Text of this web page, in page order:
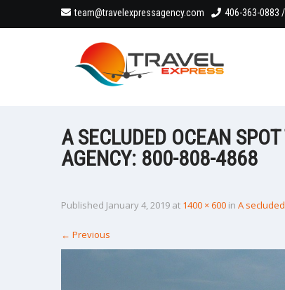
406-363-0883
team@travelexpressagency.com
A SECLUDED OCEAN
AGENCY: 800-808-4868
Published January 4, 2019 at 1400 × 600 in A
← Previous